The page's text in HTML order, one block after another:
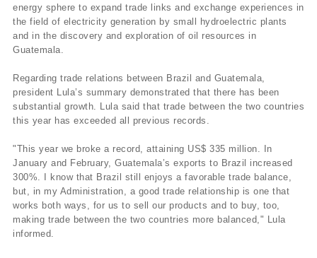
energy sphere to expand trade links and exchange experiences in
the field of electricity generation by small hydroelectric plants
and in the discovery and exploration of oil resources in
Guatemala.
Regarding trade relations between Brazil and Guatemala,
president Lula’s summary demonstrated that there has been
substantial growth. Lula said that trade between the two countries
this year has exceeded all previous records.
"This year we broke a record, attaining US$ 335 million. In
January and February, Guatemala’s exports to Brazil increased
300%. I know that Brazil still enjoys a favorable trade balance,
but, in my Administration, a good trade relationship is one that
works both ways, for us to sell our products and to buy, too,
making trade between the two countries more balanced," Lula
informed.